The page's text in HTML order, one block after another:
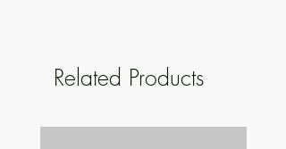
Related Products